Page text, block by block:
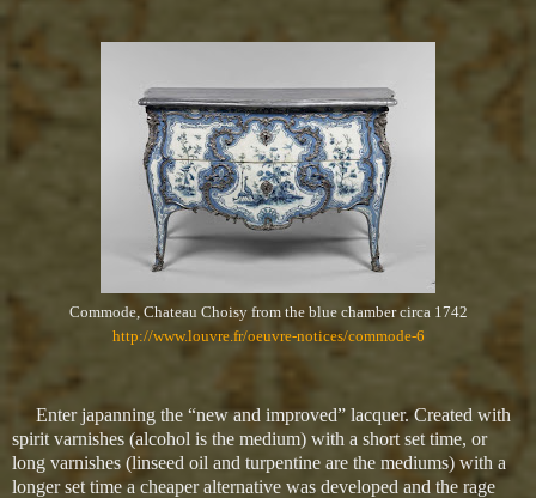
Commode, Chateau Choisy from the blue chamber circa 1742
http://www.louvre.fr/oeuvre-notices/commode-6
Enter japanning the “new and improved” lacquer. Created with
spirit varnishes (alcohol is the medium) with a short set time, or
long varnishes (linseed oil and turpentine are the mediums) with a
longer set time a cheaper alternative was developed and the rage